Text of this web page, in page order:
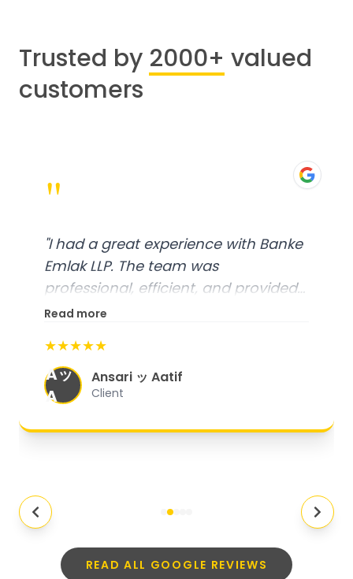
Trusted by 2000+ valued
customers
"
"I had a great experience with Banke
Emlak LLP. The team was
professional, efficient, and provided
excellent customer service. From
organized, and they exceeded my
expectations."
Read more
★★★★★
Aッ
A
Ansari ッ Aatif
Client
READ ALL GOOGLE REVIEWS